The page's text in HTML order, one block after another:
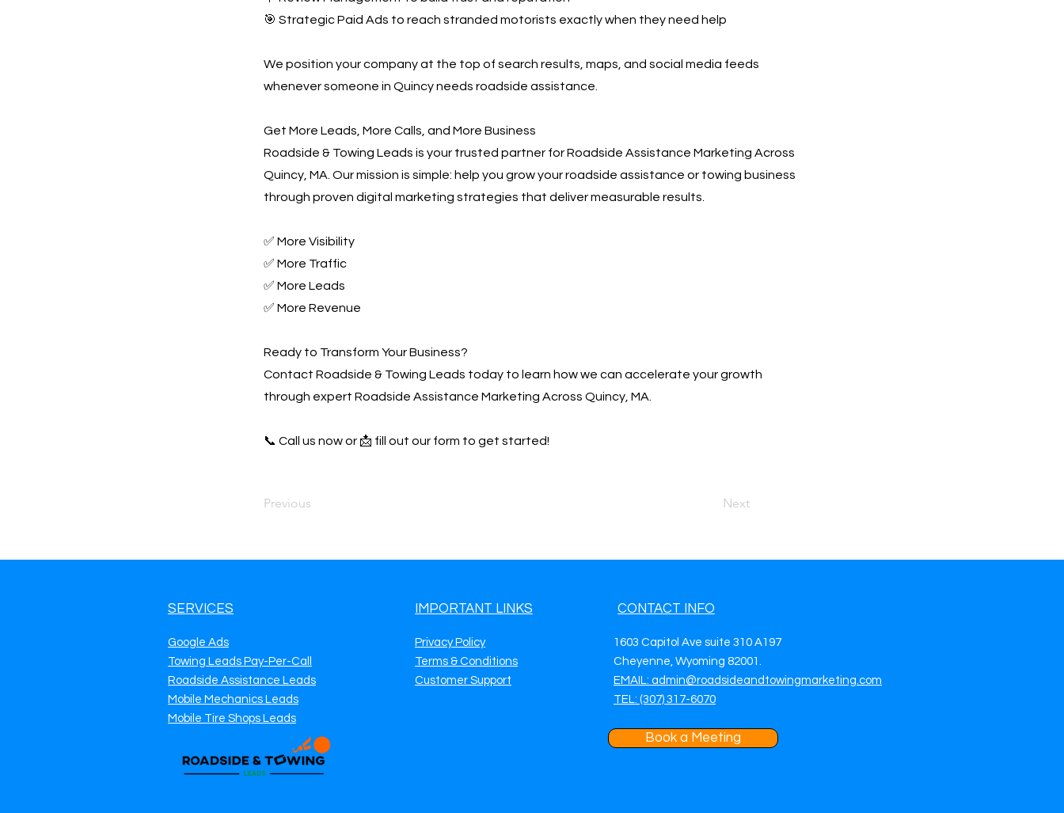
🎯 Strategic Paid Ads to reach stranded motorists exactly when they need help
We position your company at the top of search results, maps, and social media feeds
whenever someone in Quincy needs roadside assistance.
Get More Leads, More Calls, and More Business
Roadside & Towing Leads is your trusted partner for Roadside Assistance Marketing Across
Quincy, MA. Our mission is simple: help you grow your roadside assistance or towing business
through proven digital marketing strategies that deliver measurable results.
✅ More Visibility
✅ More Traffic
✅ More Leads
✅ More Revenue
Ready to Transform Your Business?
Contact Roadside & Towing Leads today to learn how we can accelerate your growth
through expert Roadside Assistance Marketing Across Quincy, MA.
📞 Call us now or 📩 fill out our form to get started!
Previous Next
SERVICES
Google Ads
Towing Leads Pay-Per-Call
Roadside Assistance Leads
Mobile Mechanics Leads
Mobile Tire Shops Leads
IMPORTANT LINKS
Privacy Policy
Terms & Conditions
Customer Support
CONTACT INFO
1603 Capitol Ave suite 310 A197
Cheyenne, Wyoming 82001.
EMAIL: admin@roadsideandtowingmarketing.com
TEL: (307) 317-6070
Book a Meeting